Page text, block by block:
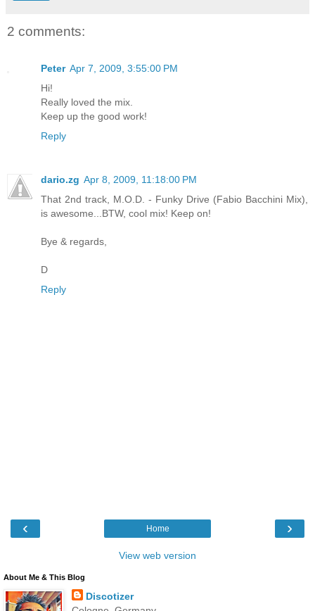
2 comments:
Peter Apr 7, 2009, 3:55:00 PM
Hi!
Really loved the mix.
Keep up the good work!
Reply
dario.zg Apr 8, 2009, 11:18:00 PM
That 2nd track, M.O.D. - Funky Drive (Fabio Bacchini Mix),
is awesome...BTW, cool mix! Keep on!
Bye & regards,
D
Reply
‹ ›
Home
View web version
About Me & This Blog
Discotizer